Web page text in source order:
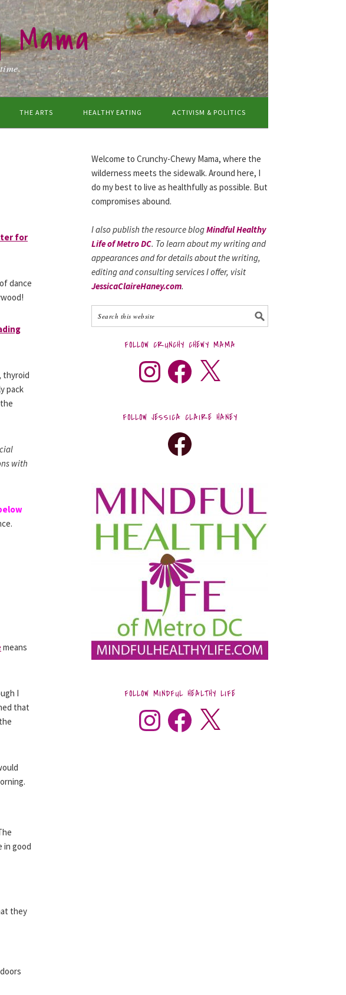
Mama
THE ARTS HEALTHY EATING ACTIVISM & POLITICS
for
dance
thyroid
pack
with
means
I
that
in good
they
Welcome to Crunchy-Chewy Mama, where the
wilderness meets the sidewalk. Around here, I
do my best to live as healthfully as possible. But
compromises abound.
I also publish the resource blogMindful Healthy
Life of Metro DC. To learn about my writing and
appearances and for details about the writing,
editing and consulting services I offer, visit
JessicaClaireHaney.com.
FOLLOW CRUNCHY CHEWY MAMA
FOLLOW JESSICA CLAIRE HANEY
FOLLOW MINDFUL HEALTHY LIFE